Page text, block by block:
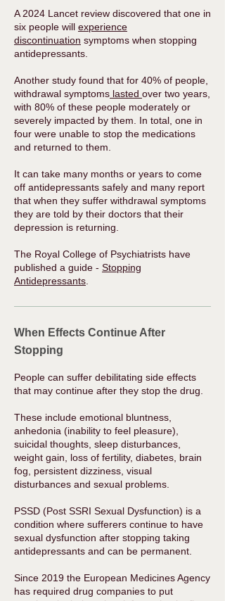
A 2024 Lancet review discovered that one in
six people will experience
discontinuation symptoms when stopping
antidepressants.
Another study found that for 40% of people,
withdrawal symptoms lasted over two years,
with 80% of these people moderately or
severely impacted by them. In total, one in
four were unable to stop the medications
and returned to them.
It can take many months or years to come
off antidepressants safely and many report
that when they suffer withdrawal symptoms
they are told by their doctors that their
depression is returning.
The Royal College of Psychiatrists have
published a guide - Stopping
Antidepressants
When Effects Continue After
Stopping
People can suffer debilitating side effects
that may continue after they stop the drug.
These include emotional bluntness,
anhedonia (inability to feel pleasure),
suicidal thoughts, sleep disturbances,
weight gain, loss of fertility, diabetes, brain
fog, persistent dizziness, visual
disturbances and sexual problems.
PSSD (Post SSRI Sexual Dysfunction) is a
condition where sufferers continue to have
sexual dysfunction after stopping taking
antidepressants and can be permanent.
Since 2019 the European Medicines Agency
has required drug companies to put